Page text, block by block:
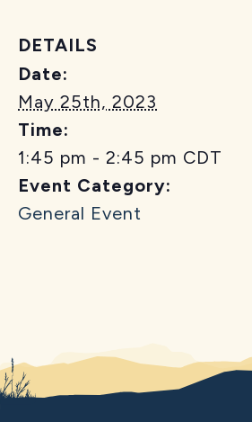
DETAILS
Date:
May 25th, 2023
Time:
1:45 pm - 2:45 pm CDT
Event Category:
General Event